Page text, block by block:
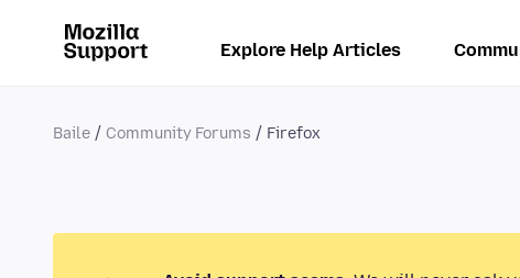
Explore Help Articles
Baile Community Forums Firefox